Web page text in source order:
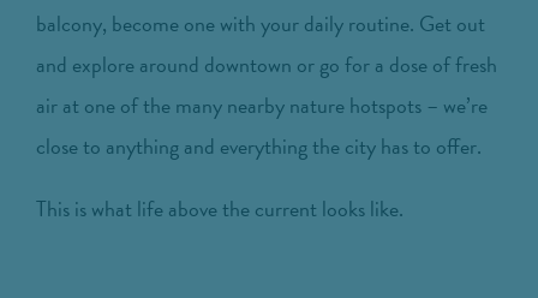
balcony, become one with your daily routine. Get out
and explore around downtown or go for a dose of fresh
air at one of the many nearby nature hotspots – we’re
close to anything and everything the city has to offer.
This is what life above the current looks like.